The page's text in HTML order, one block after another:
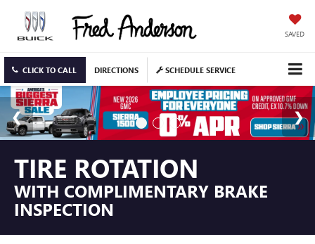
SAVED
CLICK TO CALL DIRECTIONS SCHEDULE SERVICE
TIRE ROTATION
WITH COMPLIMENTARY BRAKE
INSPECTION